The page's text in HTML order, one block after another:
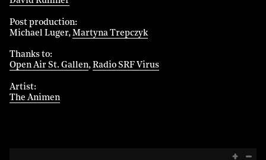
Post production
Michael Luger Martyna Trepczyk
Thanks to
Open Air St. Gallen Radio SRF Virus
Artist
The Animen